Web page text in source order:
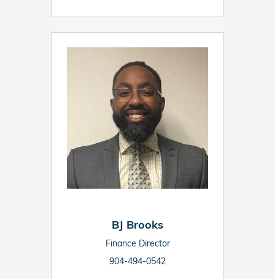
BJ Brooks
Finance Director
904-494-0542